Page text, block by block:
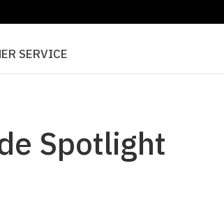
SERVICE
Spotlight